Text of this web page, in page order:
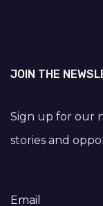
JOIN THE
Sign up for our
stories and